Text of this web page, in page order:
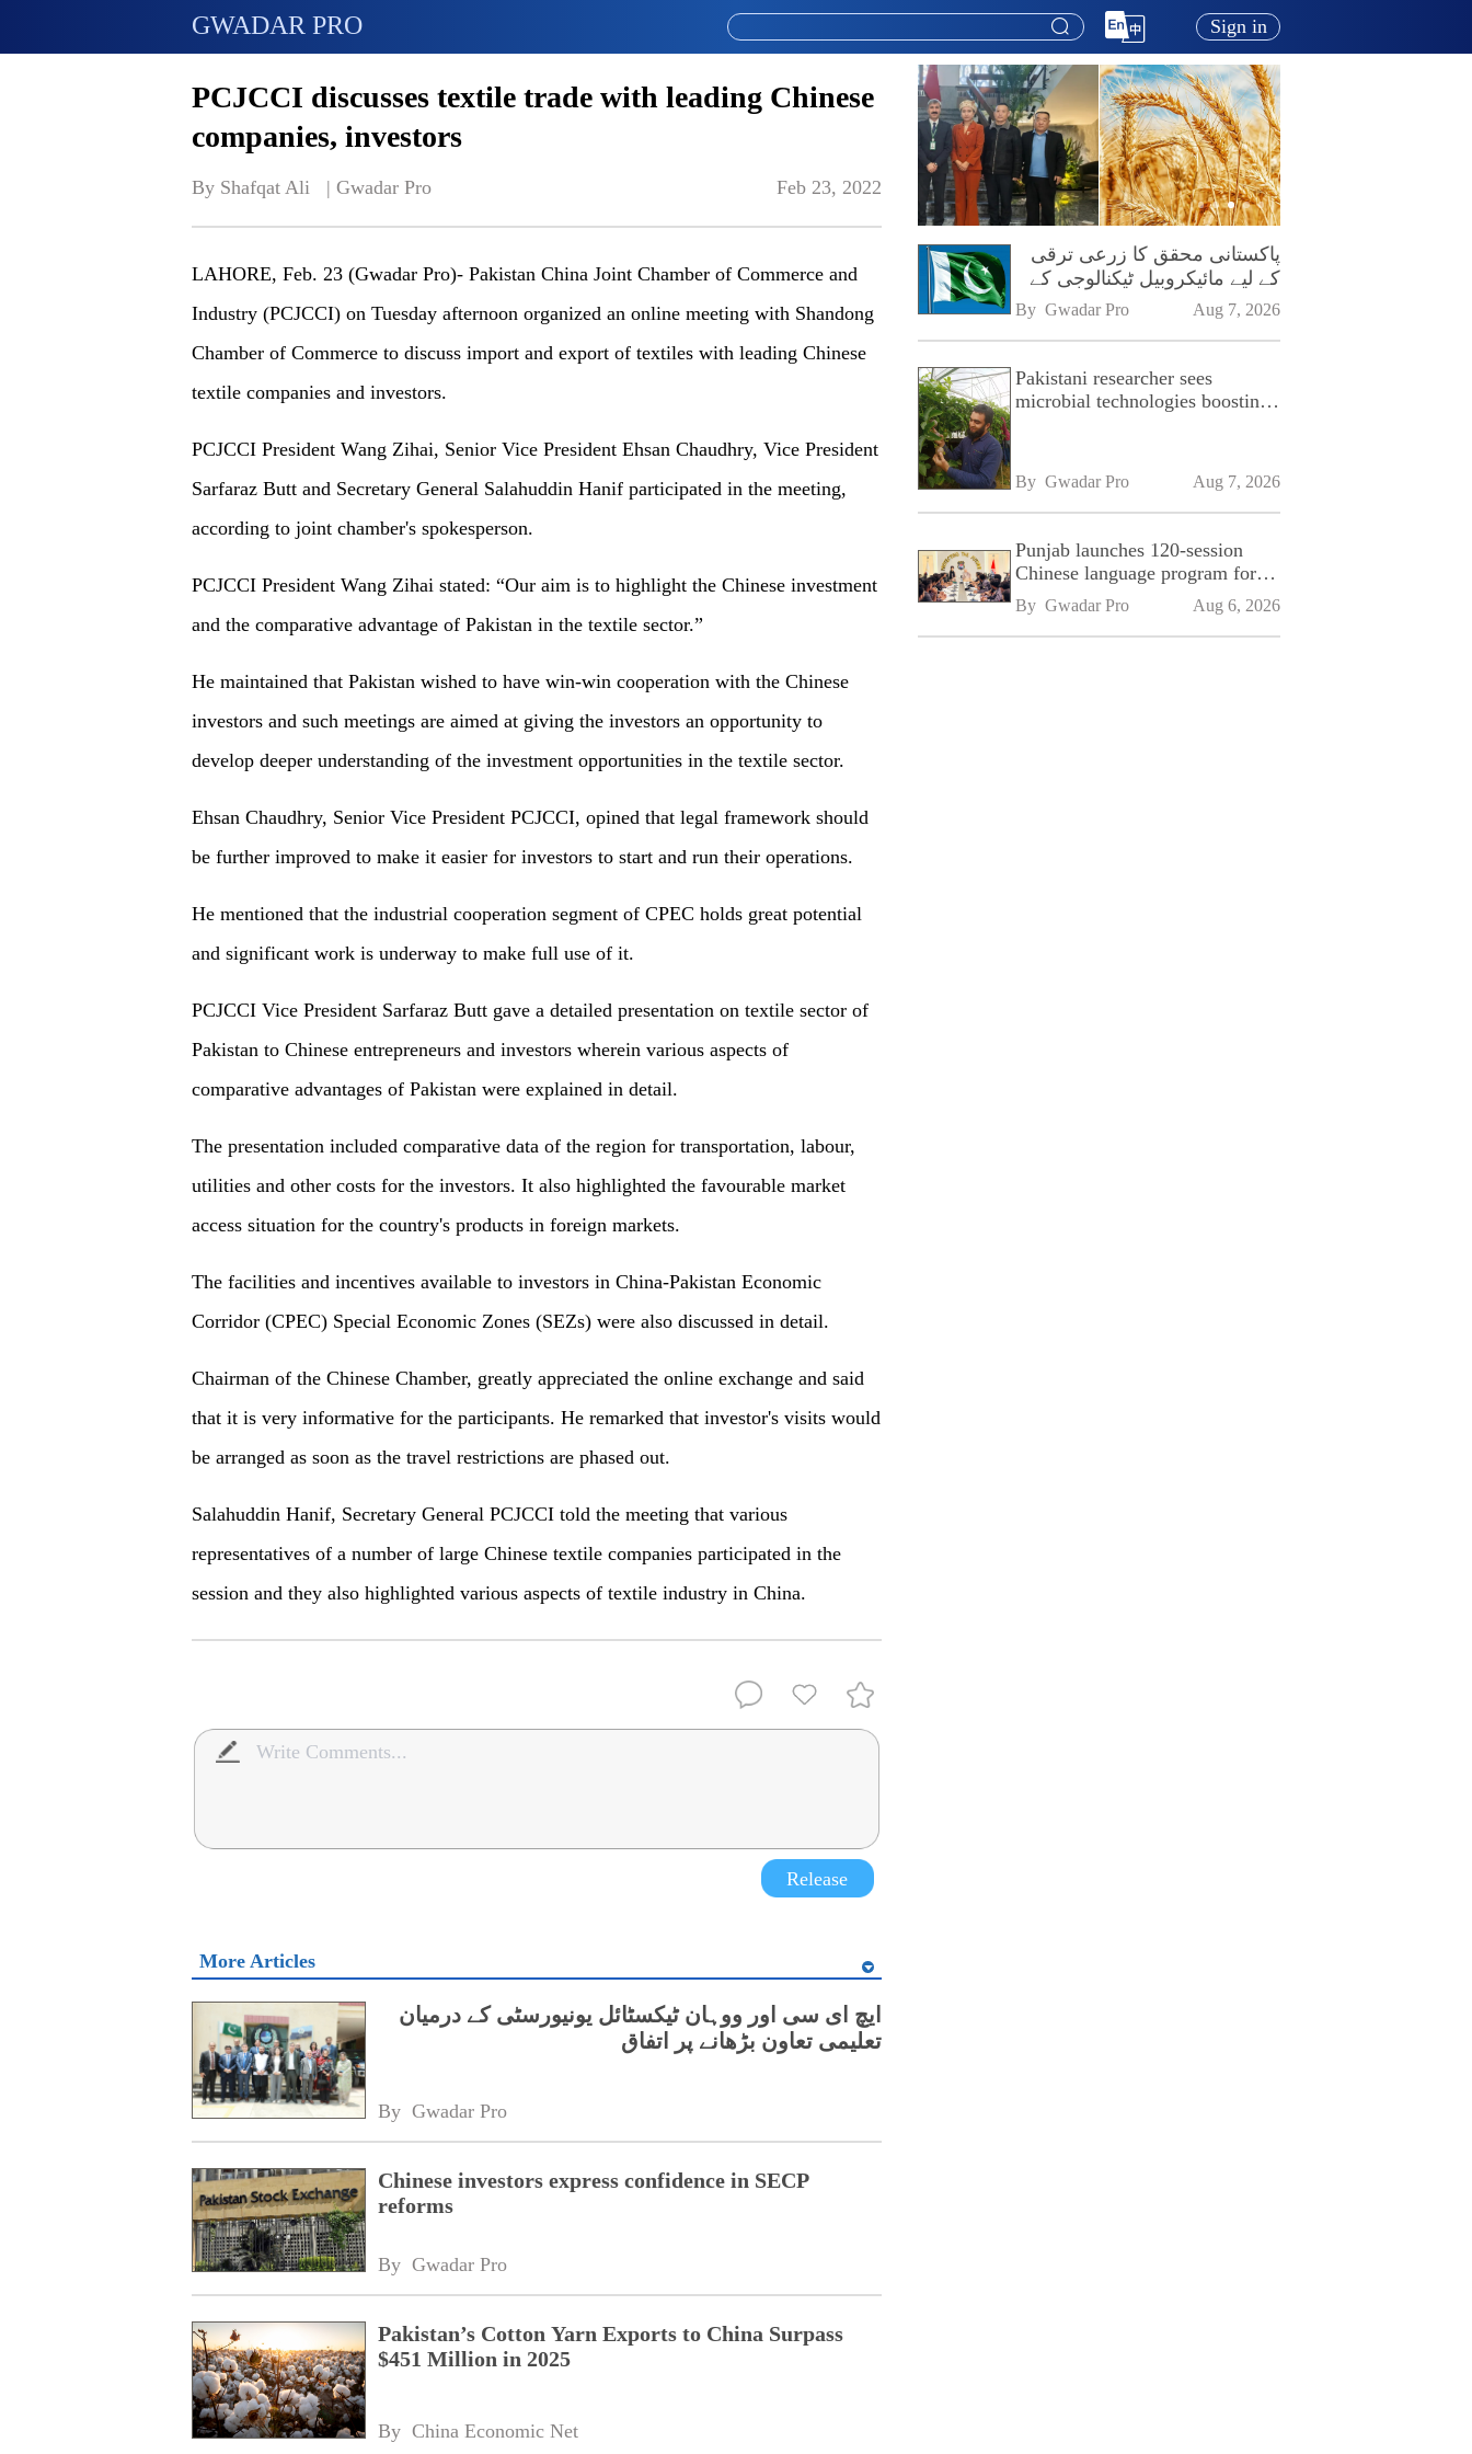
GWADAR PRO Sign in
PCJCCI discusses textile trade with leading Chinese
companies, investors
By Shafqat Ali   | Gwadar Pro Feb 23, 2022
LAHORE, Feb. 23 (Gwadar Pro)- Pakistan China Joint Chamber of Commerce and
Industry (PCJCCI) on Tuesday afternoon organized an online meeting with Shandong
Chamber of Commerce to discuss import and export of textiles with leading Chinese
textile companies and investors.
PCJCCI President Wang Zihai, Senior Vice President Ehsan Chaudhry, Vice President
Sarfaraz Butt and Secretary General Salahuddin Hanif participated in the meeting,
according to joint chamber's spokesperson.
PCJCCI President Wang Zihai stated: “Our aim is to highlight the Chinese investment
and the comparative advantage of Pakistan in the textile sector.”
He maintained that Pakistan wished to have win-win cooperation with the Chinese
investors and such meetings are aimed at giving the investors an opportunity to
develop deeper understanding of the investment opportunities in the textile sector.
Ehsan Chaudhry, Senior Vice President PCJCCI, opined that legal framework should
be further improved to make it easier for investors to start and run their operations.
He mentioned that the industrial cooperation segment of CPEC holds great potential
and significant work is underway to make full use of it.
PCJCCI Vice President Sarfaraz Butt gave a detailed presentation on textile sector of
Pakistan to Chinese entrepreneurs and investors wherein various aspects of
comparative advantages of Pakistan were explained in detail.
The presentation included comparative data of the region for transportation, labour,
utilities and other costs for the investors. It also highlighted the favourable market
access situation for the country's products in foreign markets.
The facilities and incentives available to investors in China-Pakistan Economic
Corridor (CPEC) Special Economic Zones (SEZs) were also discussed in detail.
Chairman of the Chinese Chamber, greatly appreciated the online exchange and said
that it is very informative for the participants. He remarked that investor's visits would
be arranged as soon as the travel restrictions are phased out.
Salahuddin Hanif, Secretary General PCJCCI told the meeting that various
representatives of a number of large Chinese textile companies participated in the
session and they also highlighted various aspects of textile industry in China.
Release
More Articles
ایچ ای سی اور ووہان ٹیکسٹائل یونیورسٹی کے درمیان
تعلیمی تعاون بڑھانے پر اتفاق
By Gwadar Pro
Chinese investors express confidence in SECP
reforms
By Gwadar Pro
Pakistan’s Cotton Yarn Exports to China Surpass
$451 Million in 2025
By China Economic Net
پاکستانی محقق کا زرعی ترقی
کے لیے مائیکروبیل ٹیکنالوجی کے
فروغ پر زور
By Gwadar Pro Aug 7, 2026
Pakistani researcher sees
microbial technologies boosting
By Gwadar Pro Aug 7, 2026
Punjab launches 120-session
Chinese language program for
SPU
By Gwadar Pro Aug 6, 2026